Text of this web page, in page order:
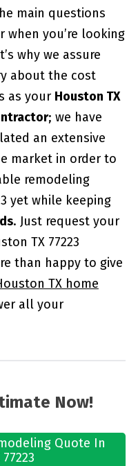
main questions
you’re looking
why we assure
about the cost
as your Houston TX
; we have
an extensive
market in order to
remodeling
yet while keeping
. Just request your
TX 77223
than happy to give
TX home
all your
Now!
Quote In